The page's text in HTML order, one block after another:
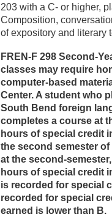
203 with a C- or higher,
Composition,
of expository and literary
FREN-F 298 Second-
classes may require
computer-based
Center. A student who
South Bend foreign
completes a course at
hours of special credit
the second semester
at the second-
hours of special credit
is recorded for special
recorded for special
earned is lower than B.